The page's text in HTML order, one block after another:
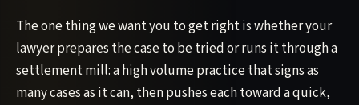
The one thing we want you to get right is whether your
lawyer prepares the case to be tried or runs it through a
settlement mill: a high volume practice that signs as
many cases as it can, then pushes each toward a quick,